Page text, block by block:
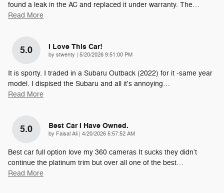
found a leak in the AC and replaced it under warranty. The…
Read More
5.0 I Love This Car!
by stwenty | on
5/20/2026 9:51:00 PM
It is sporty. I traded in a Subaru Outback (2022) for it -same year
model. I dispised the Subaru and all it's annoying…
Read More
5.0 Best Car I Have Owned.
by Faisal Ali | on
4/20/2026 5:57:52 AM
Best car full option love my 360 cameras It sucks they didn’t
continue the platinum trim but over all one of the best…
Read More